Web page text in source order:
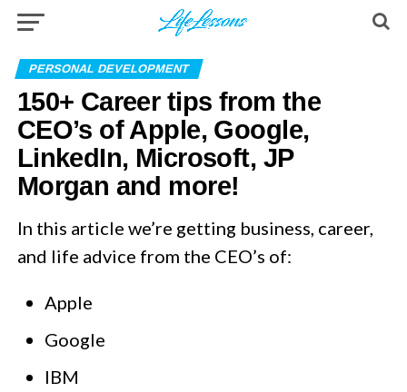
PERSONAL DEVELOPMENT
150+ Career tips from the
CEO’s of Apple, Google,
LinkedIn, Microsoft, JP
Morgan and more!
In this article we’re getting business, career,
and life advice from the CEO’s of:
Apple
Google
IBM